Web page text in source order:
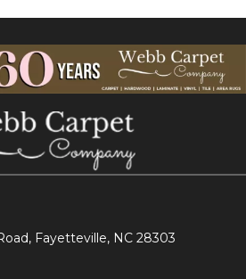
Fayetteville, NC 28303